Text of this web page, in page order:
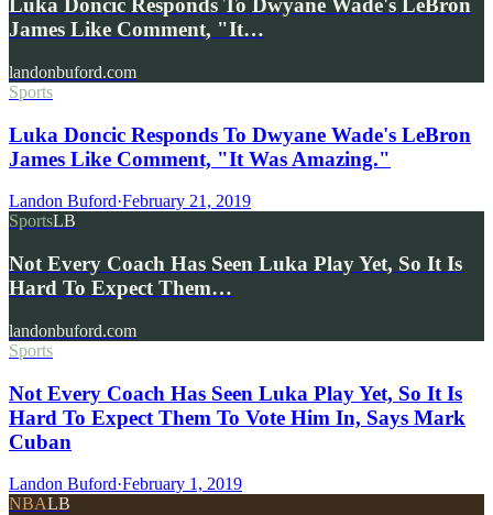
Luka Doncic Responds To Dwyane Wade's LeBron
James Like Comment, "It…
landonbuford.com
Sports
Luka Doncic Responds To Dwyane Wade's LeBron
James Like Comment, "It Was Amazing."
Landon Buford·February 21, 2019
SportsLB
Not Every Coach Has Seen Luka Play Yet, So It Is
Hard To Expect Them…
landonbuford.com
Sports
Not Every Coach Has Seen Luka Play Yet, So It Is
Hard To Expect Them To Vote Him In, Says Mark
Cuban
Landon Buford·February 1, 2019
NBALB